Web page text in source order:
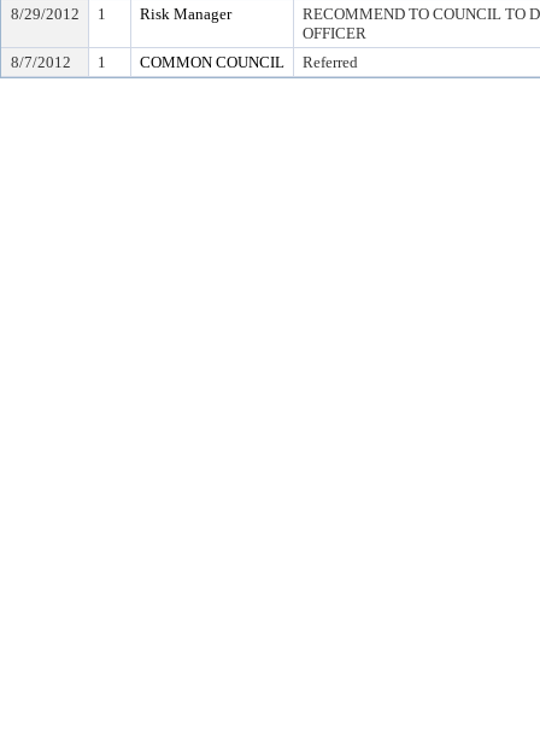
8/29/2012
1 Risk Manager
RECOMMEND TO COUNCIL TO
OFFICER
8/7/2012
1 COMMON COUNCIL Referred